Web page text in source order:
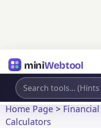
miniWebtool
Home Page>
Calculators